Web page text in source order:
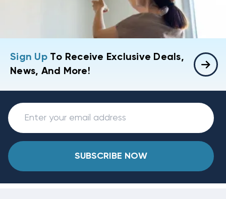
Sign UpTo Receive Exclusive Deals,
News, And More!
SUBSCRIBE NOW